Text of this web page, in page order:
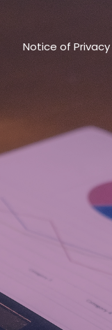
Notice of Privacy